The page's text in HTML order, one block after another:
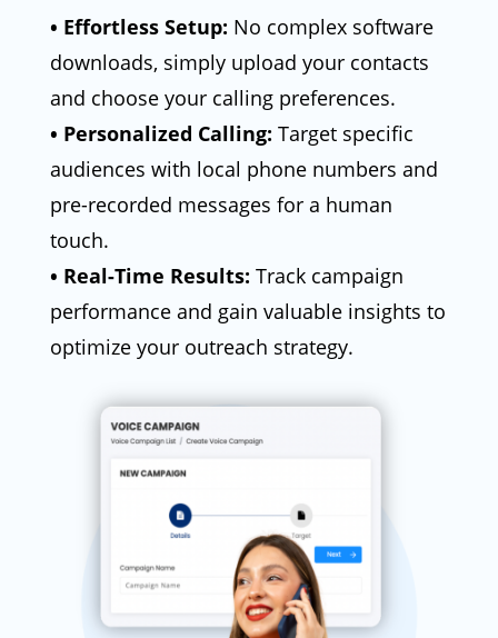
• Effortless Setup: No complex software
downloads, simply upload your contacts
and choose your calling preferences.
• Personalized Calling: Target specific
audiences with local phone numbers and
pre-recorded messages for a human
touch.
• Real-Time Results: Track campaign
performance and gain valuable insights to
optimize your outreach strategy.